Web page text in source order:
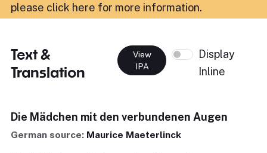
please click here for more information.
Text &
Translation
View
IPA
Display
Inline
Die Mädchen mit den verbundenen Augen
German source: Maurice Maeterlinck